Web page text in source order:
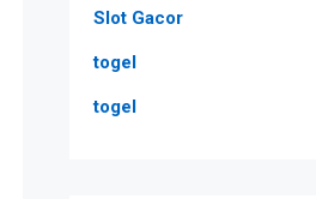
Slot Gacor
togel
togel